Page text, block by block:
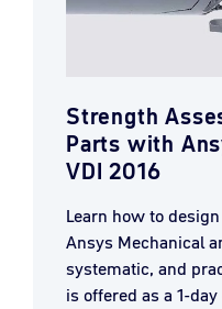
Strength
Parts with
VDI 2016
Learn how to
Ansys Mechanical
systematic, and
is offered as a 1-